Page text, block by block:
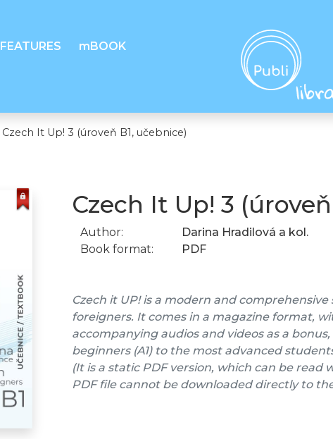
FEATURES mBOOK
Czech It Up! 3 (úroveň B1, učebnice)
Czech It Up! 3
Author:
Darina Hradilová a kol.
Book format:
PDF
Czech it UP! is a modern and
foreigners. It comes in a magazine format,
accompanying audios and videos as a
beginners (A1) to the most advanced
(It is a static PDF version, which can be
PDF file cannot be downloaded directly to